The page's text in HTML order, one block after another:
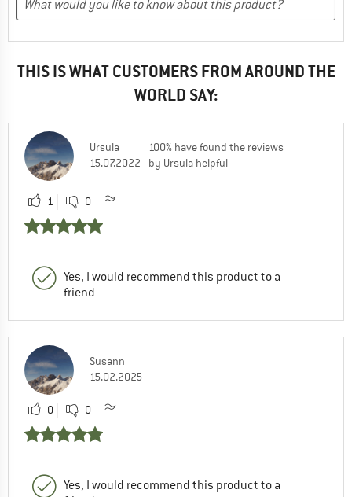
THIS IS WHAT CUSTOMERS FROM AROUND THE
WORLD SAY:
Ursula
15.07.2022
100% have found the reviews
by Ursula helpful
1 0
Yes, I would recommend this product to a
friend
Susann
15.02.2025
0 0
Yes, I would recommend this product to a